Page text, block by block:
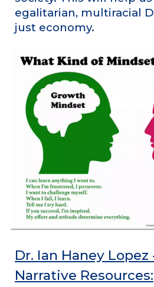
egalitarian, multiracial
just economy.
Dr. Ian Haney Lopez
Narrative Resources: